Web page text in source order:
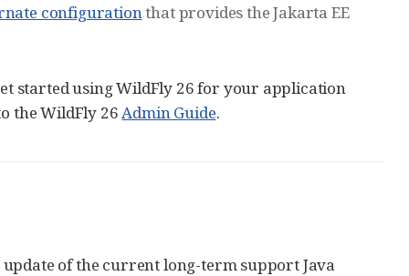
configurationthat provides the Jakarta EE
started using WildFly 26 for your application
the WildFly 26 Admin Guide.
update of the current long-term support Java